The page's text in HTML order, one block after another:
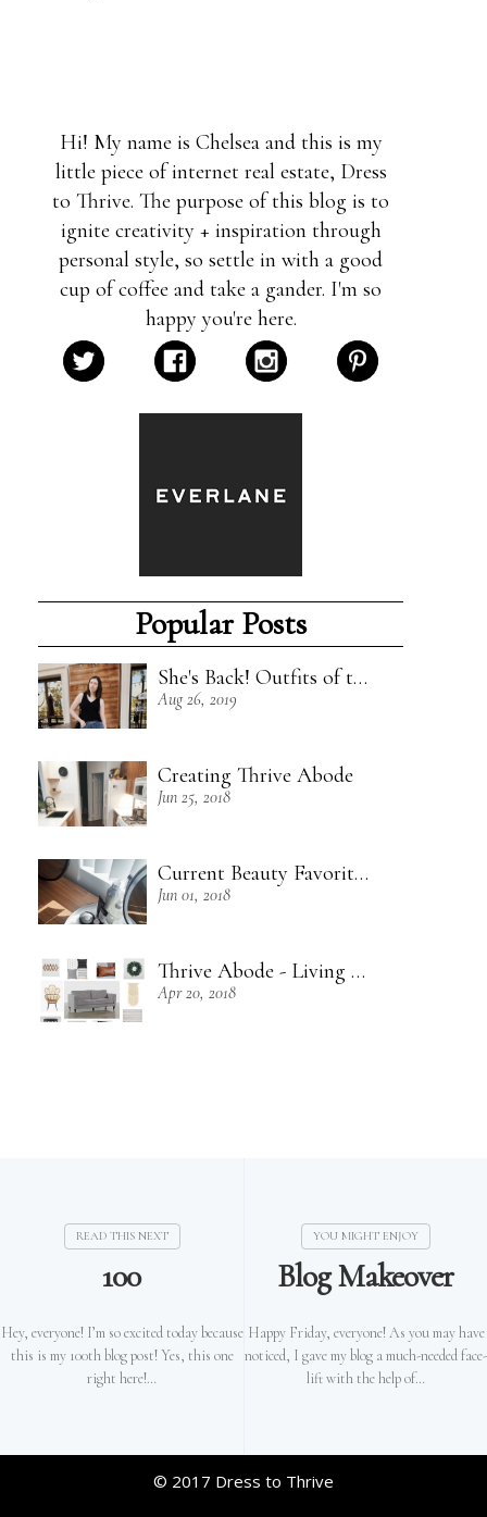
Hi! My name is Chelsea and this is my
little piece of internet real estate, Dress
to Thrive. The purpose of this blog is to
ignite creativity + inspiration through
personal style, so settle in with a good
cup of coffee and take a gander. I'm so
happy you're here.
Popular Posts
She's Back! Outfits of the Week - 8/18/19
Aug 26, 2019
Creating Thrive Abode
Jun 25, 2018
Current Beauty Favorites + Some Green Beauty Loves
Jun 01, 2018
Thrive Abode - Living Room Inspiration
Apr 20, 2018
100
Hey, everyone! I’m so excited today because
this is my 100th blog post! Yes, this one
right here!…
Blog Makeover
Happy Friday, everyone! As you may have
noticed, I gave my blog a much-needed face-
lift with the help of…
© 2017 Dress to Thrive